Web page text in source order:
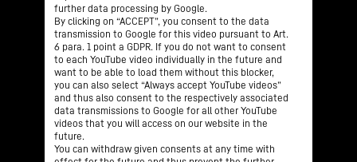
further data processing by Google.
By clicking on “ACCEPT”, you consent to the data
transmission to Google for this video pursuant to Art.
6 para. 1 point a GDPR. If you do not want to consent
to each YouTube video individually in the future and
want to be able to load them without this blocker,
you can also select “Always accept YouTube videos”
and thus also consent to the respectively associated
data transmissions to Google for all other YouTube
videos that you will access on our website in the
future.
You can withdraw given consents at any time with